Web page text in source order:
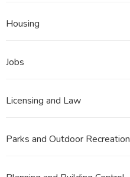
Housing
Jobs
Licensing and Law
Parks and Outdoor Recreation